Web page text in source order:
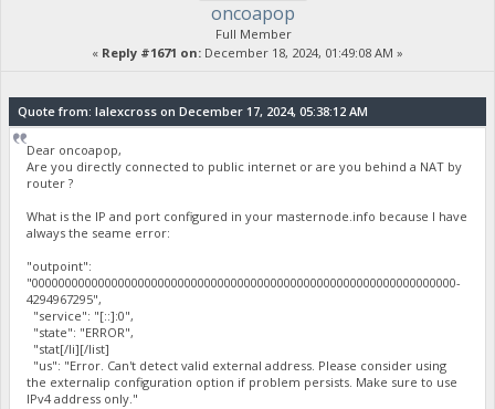
oncoapop
Full Member
« Reply #1671 on: December 18, 2024, 01:49:08 AM »
Quote from: lalexcross on December 17, 2024, 05:38:12 AM
Dear oncoapop,
Are you directly connected to public internet or are you behind a NAT by
router ?
What is the IP and port configured in your masternode.info because I have
always the seame error:
"outpoint":
"0000000000000000000000000000000000000000000000000000000000000000-
4294967295",
"service": "[::]:0",
"state": "ERROR",
"stat[/li][/list]
"us": "Error. Can't detect valid external address. Please consider using
the externalip configuration option if problem persists. Make sure to use
IPv4 address only."